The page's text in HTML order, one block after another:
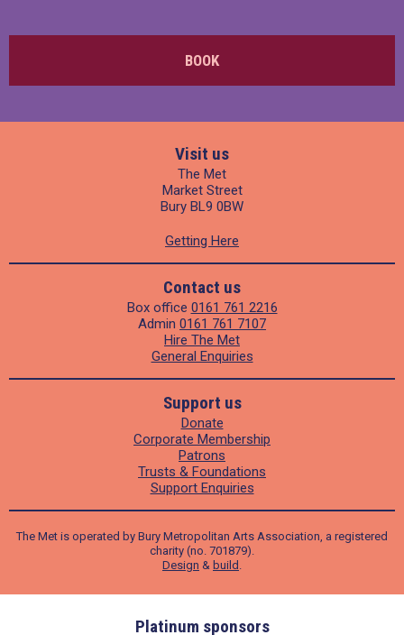
BOOK
Visit us
The Met
Market Street
Bury BL9 0BW
Getting Here
Contact us
Box office 0161 761 2216
Admin 0161 761 7107
Hire The Met
General Enquiries
Support us
Donate
Corporate Membership
Patrons
Trusts & Foundations
Support Enquiries
The Met is operated by Bury Metropolitan Arts Association, a registered
charity (no. 701879).
Design & build .
Platinum sponsors